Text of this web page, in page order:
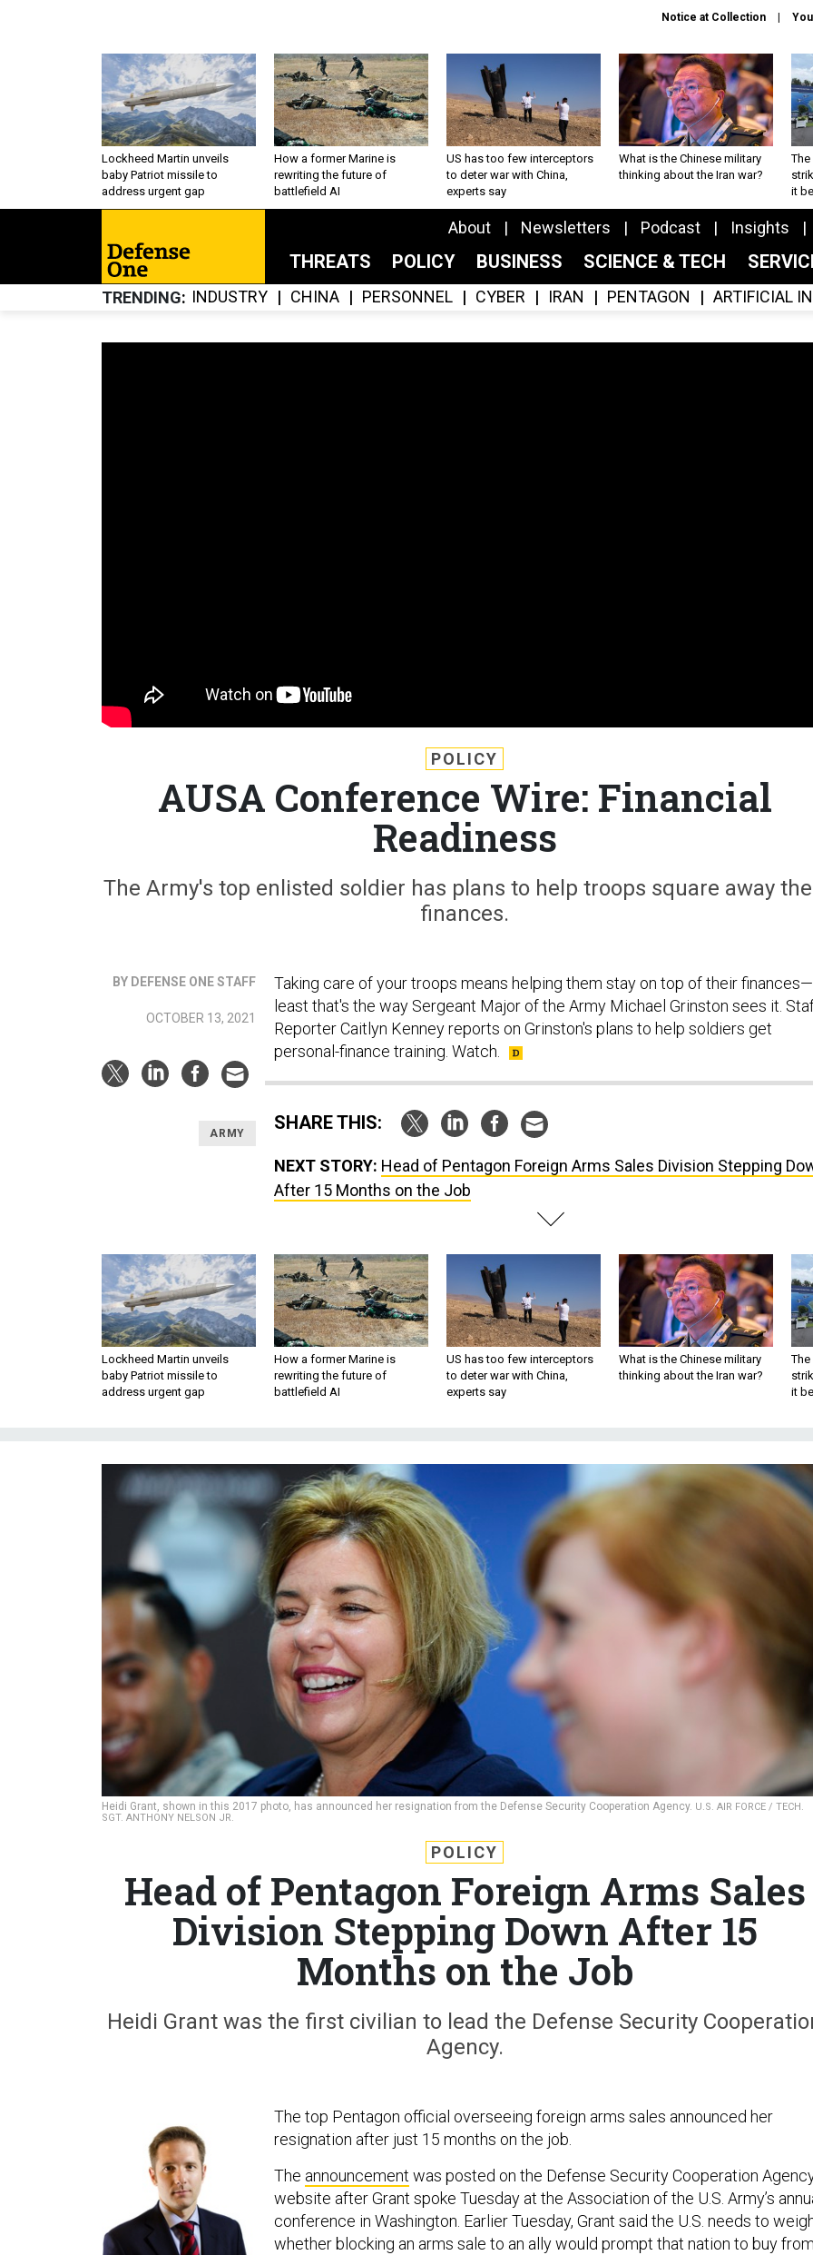
Notice at Collection
Lockheed Martin unveils
baby Patriot missile to
address urgent gap
How a former Marine is
rewriting the future of
battlefield AI
US has too few interceptors
to deter war with China,
experts say
What is the Chinese military
thinking about the Iran war?
The
it
About Newsletters Podcast Insights
THREATS POLICY BUSINESS SCIENCE & TECH
TRENDING INDUSTRY CHINA PERSONNEL CYBER IRAN PENTAGON ARTIFICIAL
POLICY
AUSA Conference Wire: Financial
Readiness
The Army's top enlisted soldier has plans to help troops square away
finances.
BY DEFENSE ONE STAFF
OCTOBER 13, 2021
ARMY
Taking care of your troops means helping them stay on top of their
least that's the way Sergeant Major of the Army Michael Grinston sees it.
Reporter Caitlyn Kenney reports on Grinston's plans to help soldiers get
personal-finance training. Watch.
SHARE THIS:
NEXT STORY: Head of Pentagon Foreign Arms Sales Division Stepping
After 15 Months on the Job
Lockheed Martin unveils
baby Patriot missile to
address urgent gap
How a former Marine is
rewriting the future of
battlefield AI
US has too few interceptors
to deter war with China,
experts say
What is the Chinese military
thinking about the Iran war?
The
it
Heidi Grant, shown in this 2017 photo, has announced her resignation from the Defense Security Cooperation Agency. U.S. AIR FORCE / TECH.
SGT. ANTHONY NELSON JR.
POLICY
Head of Pentagon Foreign Arms Sales
Division Stepping Down After 15
Months on the Job
Heidi Grant was the first civilian to lead the Defense Security
Agency.
The top Pentagon official overseeing foreign arms sales announced her
resignation after just 15 months on the job.
The announcement was posted on the Defense Security Cooperation
website after Grant spoke Tuesday at the Association of the U.S. Army’s
conference in Washington. Earlier Tuesday, Grant said the U.S. needs to
whether blocking an arms sale to an ally would prompt that nation to buy